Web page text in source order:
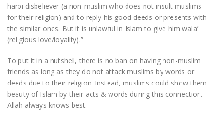
harbi disbeliever (a non-muslim who does not insult muslims
for their religion) and to reply his good deeds or presents with
the similar ones. But it is unlawful in Islam to give him wala’
(religious love/loyality).”
To put it in a nutshell, there is no ban on having non-muslim
friends as long as they do not attack muslims by words or
deeds due to their religion. Instead, muslims could show them
beauty of Islam by their acts & words during this connection.
Allah always knows best.